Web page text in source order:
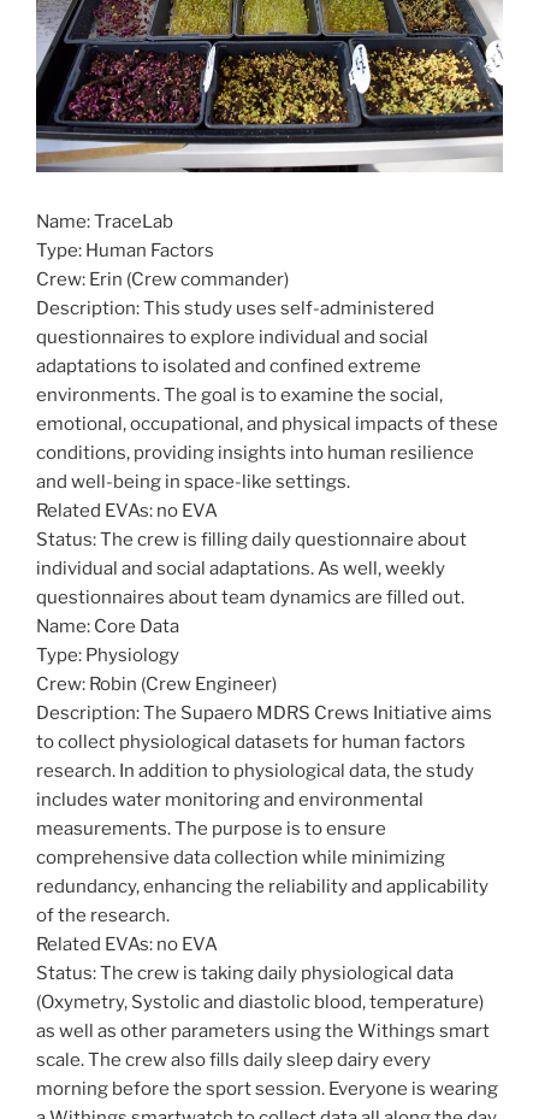
Name: TraceLab
Type: Human Factors
Crew: Erin (Crew commander)
Description: This study uses self-administered
questionnaires to explore individual and social
adaptations to isolated and confined extreme
environments. The goal is to examine the social,
emotional, occupational, and physical impacts of these
conditions, providing insights into human resilience
and well-being in space-like settings.
Related EVAs: no EVA
Status: The crew is filling daily questionnaire about
individual and social adaptations. As well, weekly
questionnaires about team dynamics are filled out.
Name: Core Data
Type: Physiology
Crew: Robin (Crew Engineer)
Description: The Supaero MDRS Crews Initiative aims
to collect physiological datasets for human factors
research. In addition to physiological data, the study
includes water monitoring and environmental
measurements. The purpose is to ensure
comprehensive data collection while minimizing
redundancy, enhancing the reliability and applicability
of the research.
Related EVAs: no EVA
Status: The crew is taking daily physiological data
(Oxymetry, Systolic and diastolic blood, temperature)
as well as other parameters using the Withings smart
scale. The crew also fills daily sleep dairy every
morning before the sport session. Everyone is wearing